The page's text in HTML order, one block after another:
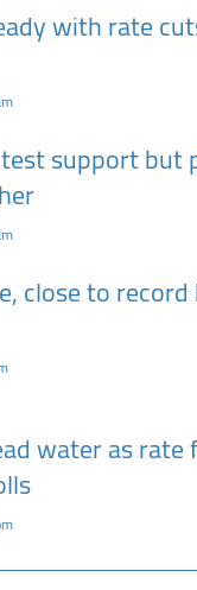
with rate
support but
close to
water as